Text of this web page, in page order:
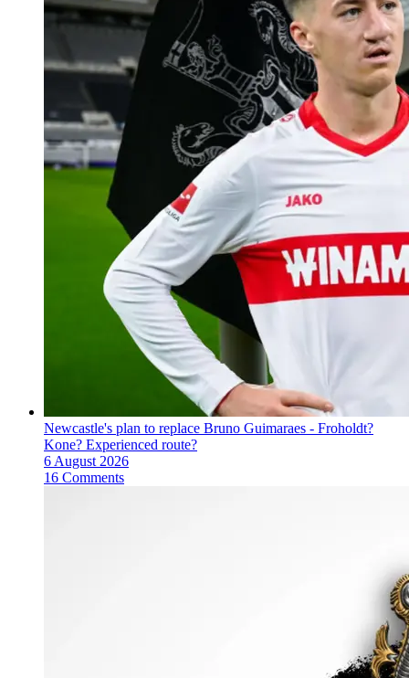
Newcastle's plan to replace Bruno Guimaraes - Froholdt?
Kone? Experienced route?
6 August 2026
16 Comments